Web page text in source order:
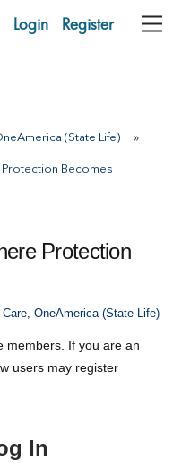
Login Register
(State Life) »
Becomes
Protection
Care,OneAmerica (State Life)
members. If you are an
users may register
In